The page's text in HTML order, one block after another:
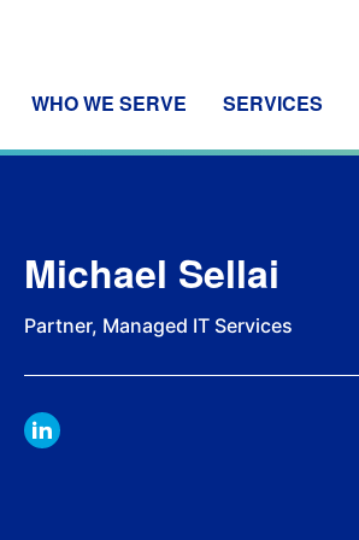
WHO WE SERVE SERVICES
Michael Sellai
Partner, Managed IT Services
LINKDIN